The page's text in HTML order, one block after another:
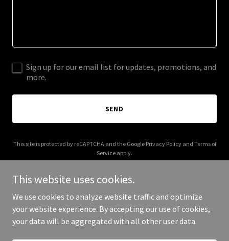
Sign up for our email list for updates, promotions, and
more.
SEND
This site is protected by reCAPTCHA and the Google Privacy Policyand Terms of
Service apply.
Copyright © 2025 Car Deal America - All Rights Reserved.
This website uses cookies.
We use cookies to analyze website traffic and optimize
your website experience. By accepting our use of cookies,
your data will be aggregated with all other user data.